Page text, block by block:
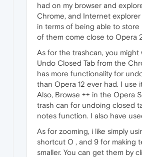
had on my browser and
Chrome, and Internet explorer
in terms of being able to store
of them come close to Opera
As for the trashcan, you might
Undo Closed Tab from the
has more functionality for
than Opera 12 ever had. I use
Also, Browse ++ in the Opera
trash can for undoing closed
notes function. I also have
As for zooming, i like simply
shortcut O , and 9 for making
smaller. You can get them by